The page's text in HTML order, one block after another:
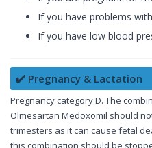
If you have problems
If you have low blood
✔️ Pregnancy & Lactation
Pregnancy category D. The
Olmesartan Medoxomil should
trimesters as it can cause fetal
this combination should be